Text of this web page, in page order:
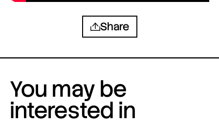
Share
You may be
interested in